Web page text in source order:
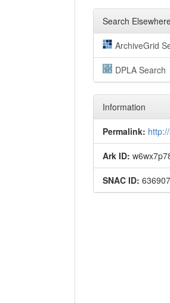
Search
ArchiveGrid
DPLA Search
Information
Permalink:
Ark ID:
SNAC ID: